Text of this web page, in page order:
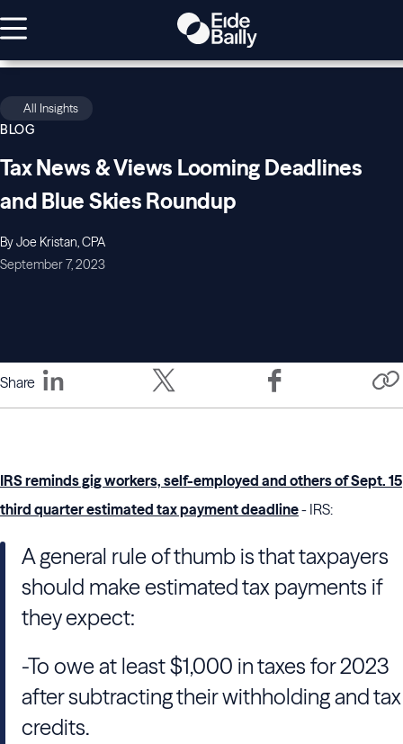
All Insights
BLOG
Tax News & Views Looming Deadlines
and Blue Skies Roundup
By Joe Kristan, CPA
September 7, 2023
Share
IRS reminds gig workers, self-employed and others of Sept. 15
third quarter estimated tax payment deadline- IRS:
A general rule of thumb is that taxpayers
should make estimated tax payments if
they expect:
-To owe at least $1,000 in taxes for 2023
after subtracting their withholding and tax
credits.